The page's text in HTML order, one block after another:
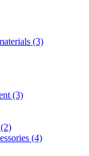
(3)
(3)
(4)